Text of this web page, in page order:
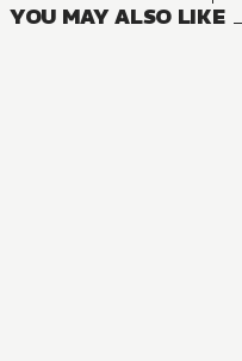
YOU MAY ALSO LIKE